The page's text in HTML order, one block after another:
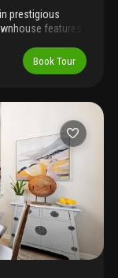
prestigious
features
drenched
loft with guest
are just steps
Book Tour